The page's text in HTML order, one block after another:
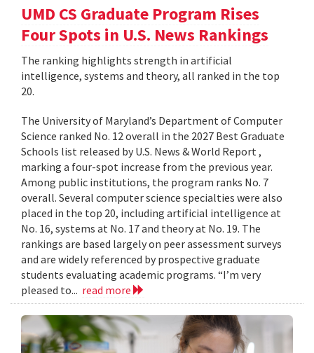
UMD CS Graduate Program Rises
Four Spots in U.S. News Rankings
The ranking highlights strength in artificial
intelligence, systems and theory, all ranked in the top
20.
The University of Maryland’s Department of Computer
Science ranked No. 12 overall in the 2027 Best Graduate
Schools list released by U.S. News & World Report ,
marking a four-spot increase from the previous year.
Among public institutions, the program ranks No. 7
overall. Several computer science specialties were also
placed in the top 20, including artificial intelligence at
No. 16, systems at No. 17 and theory at No. 19. The
rankings are based largely on peer assessment surveys
and are widely referenced by prospective graduate
students evaluating academic programs. “I’m very
pleased to... read more